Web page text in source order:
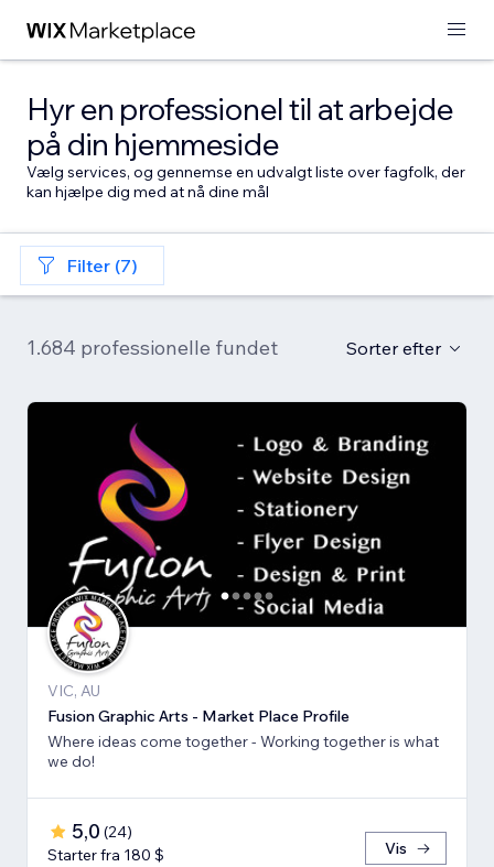
Hyr en professionel til at arbejde
på din hjemmeside
Vælg services, og gennemse en udvalgt liste over fagfolk, der
kan hjælpe dig med at nå dine mål
Filter (7)
1.684 professionelle fundet Sorter efter
VIC, AU
Fusion Graphic Arts - Market Place Profile
Where ideas come together - Working together is what
we do!
5,0 (24)
Starter fra 180 $
Vis